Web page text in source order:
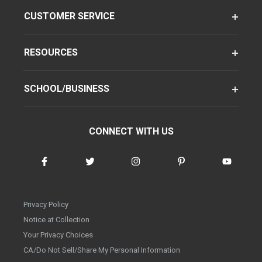
CUSTOMER SERVICE
RESOURCES
SCHOOL/BUSINESS
CONNECT WITH US
Privacy Policy
Notice at Collection
Your Privacy Choices
CA/Do Not Sell/Share My Personal Information